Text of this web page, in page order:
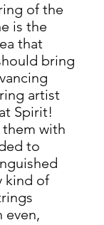
of the
is the
that
bring
artist
Spirit!
with
to
kind of
even,